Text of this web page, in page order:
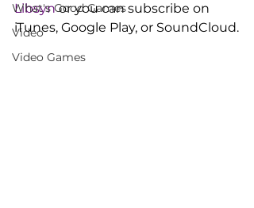
What's Good Games
Video
Video Games
Libsyn or you can subscribe on
iTunes, Google Play, or SoundCloud.